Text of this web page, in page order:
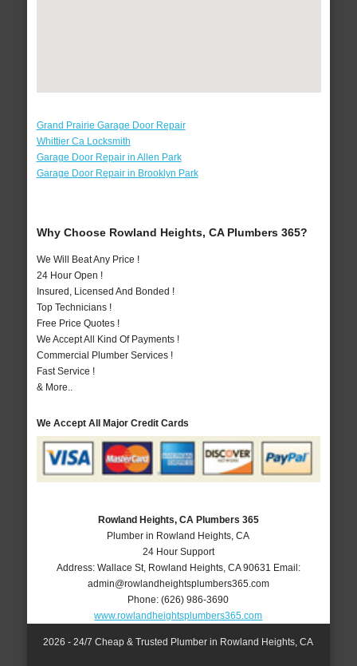
Grand Prairie Garage Door Repair
Whittier Ca Locksmith
Garage Door Repair in Allen Park
Garage Door Repair in Brooklyn Park
Why Choose Rowland Heights, CA Plumbers 365?
We Will Beat Any Price !
24 Hour Open !
Insured, Licensed And Bonded !
Top Technicians !
Free Price Quotes !
We Accept All Kind Of Payments !
Commercial Plumber Services !
Fast Service !
& More..
We Accept All Major Credit Cards
Rowland Heights, CA Plumbers 365
Plumber in Rowland Heights, CA
24 Hour Support
Address: Wallace St, Rowland Heights, CA 90631 Email:
admin@rowlandheightsplumbers365.com
Phone:(626) 986-3690
www.rowlandheightsplumbers365.com
2026 - 24/7 Cheap & Trusted Plumber in Rowland Heights, CA